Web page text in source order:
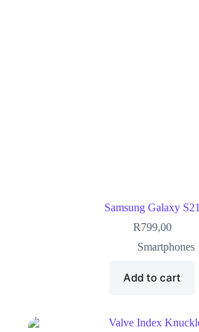
Samsung Galaxy S21
R799,00
Smartphones
Add to cart